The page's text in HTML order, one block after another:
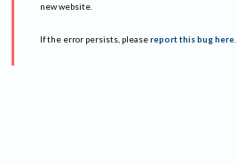
new website.
If the error persists, please report this bug here.